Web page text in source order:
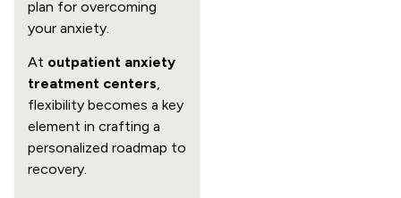
plan for overcoming
your anxiety.
At outpatient anxiety
treatment centers,
flexibility becomes a key
element in crafting a
personalized roadmap to
recovery.